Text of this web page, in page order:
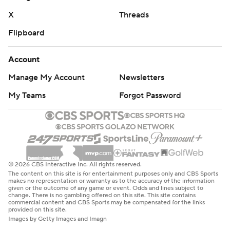
X
Threads
Flipboard
Account
Manage My Account
Newsletters
My Teams
Forgot Password
© 2026 CBS Interactive Inc. All rights reserved.
The content on this site is for entertainment purposes only and CBS Sports
makes no representation or warranty as to the accuracy of the information
given or the outcome of any game or event. Odds and lines subject to
change. There is no gambling offered on this site. This site contains
commercial content and CBS Sports may be compensated for the links
provided on this site.
Images by Getty Images and Imagn